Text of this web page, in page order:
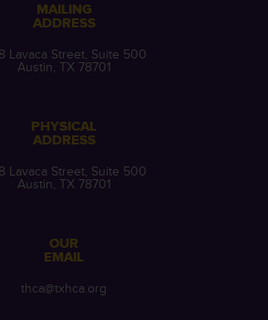
MAILING
ADDRESS
Lavaca Street, Suite 500
Austin, TX 78701
PHYSICAL
ADDRESS
Lavaca Street, Suite 500
Austin, TX 78701
OUR
EMAIL
thca@txhca.org